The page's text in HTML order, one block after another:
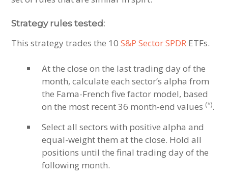
Strategy rules tested:
This strategy trades the 10S&P Sector SPDR ETFs.
At the close on the last trading day of the
month, calculate each sector’s alpha from
the Fama-French five factor model, based
on the most recent 36 month-end values (*).
Select all sectors with positive alpha and
equal-weight them at the close. Hold all
positions until the final trading day of the
following month.